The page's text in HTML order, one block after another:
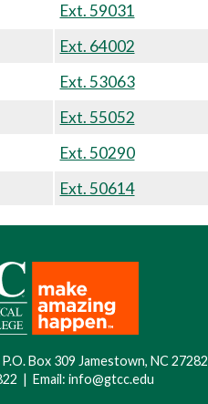
Ext. 59031
Ext. 64002
Ext. 53063
Ext. 55052
Ext. 50290
Ext. 50614
Box 309 Jamestown, NC 27282
| Email: info@gtcc.edu